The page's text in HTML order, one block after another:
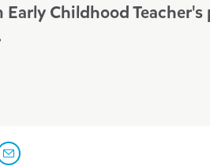
Early Childhood
Twitter
to LinkedIn
Share to Email